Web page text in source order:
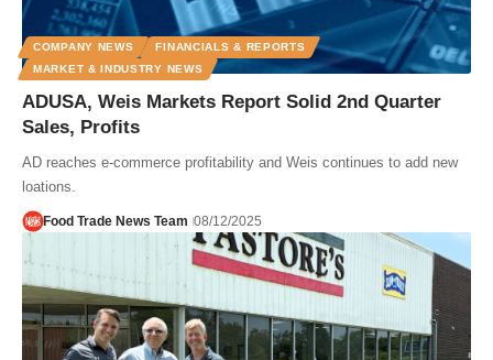
COMPANY NEWS
FINANCIALS & REPORTS
MARKET & INDUSTRY NEWS
ADUSA, Weis Markets Report Solid 2nd Quarter
Sales, Profits
AD reaches e-commerce profitability and Weis continues to add new
loations.
Food Trade News Team 08/12/2025